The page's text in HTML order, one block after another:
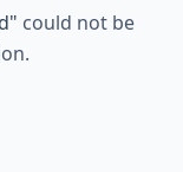
" could not be